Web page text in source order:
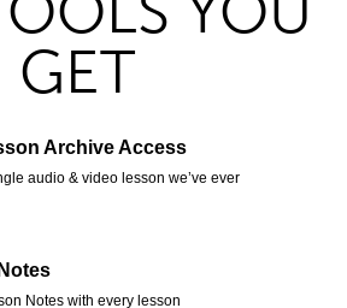
GET
Archive Access
audio & video lesson we’ve ever
Notes with every lesson